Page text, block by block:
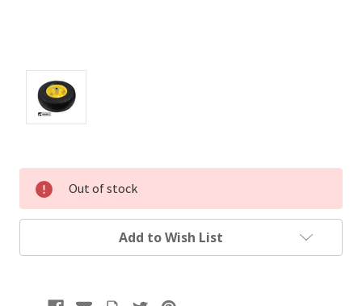
Out of stock
Add to Wish List